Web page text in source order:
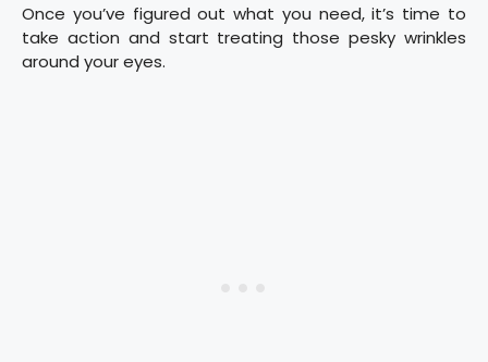
Once you’ve figured out what you need, it’s time to
take action and start treating those pesky wrinkles
around your eyes.